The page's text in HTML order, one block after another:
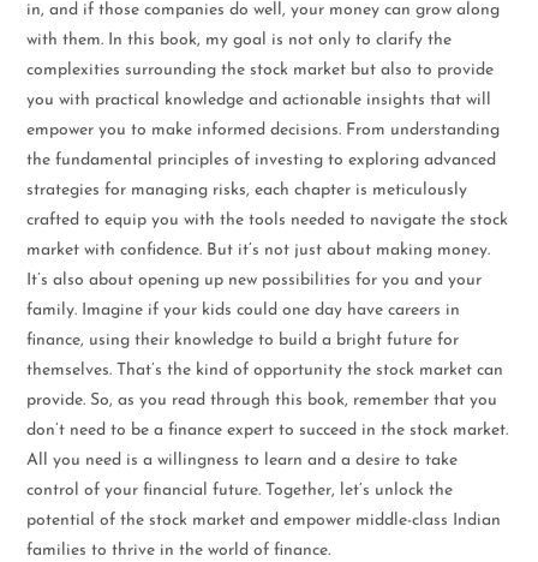
in, and if those companies do well, your money can grow along
with them. In this book, my goal is not only to clarify the
complexities surrounding the stock market but also to provide
you with practical knowledge and actionable insights that will
empower you to make informed decisions. From understanding
the fundamental principles of investing to exploring advanced
strategies for managing risks, each chapter is meticulously
crafted to equip you with the tools needed to navigate the stock
market with confidence. But it’s not just about making money.
It’s also about opening up new possibilities for you and your
family. Imagine if your kids could one day have careers in
finance, using their knowledge to build a bright future for
themselves. That’s the kind of opportunity the stock market can
provide. So, as you read through this book, remember that you
don’t need to be a finance expert to succeed in the stock market.
All you need is a willingness to learn and a desire to take
control of your financial future. Together, let’s unlock the
potential of the stock market and empower middle-class Indian
families to thrive in the world of finance.